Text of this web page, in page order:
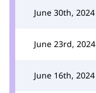
June 30th, 2024
June 23rd, 2024
June 16th, 2024